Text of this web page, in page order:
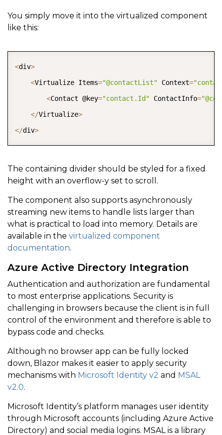
You simply move it into the virtualized component
like this:
<div>
<Virtualize Items="@contactList" Context=
<Contact @key="contact.Id" ContactInfo=
</Virtualize>
</div>
The containing divider should be styled for a fixed
height with an overflow-y set to scroll.
The component also supports asynchronously
streaming new items to handle lists larger than
what is practical to load into memory. Details are
available in the virtualized component
documentation.
Azure Active Directory Integration
Authentication and authorization are fundamental
to most enterprise applications. Security is
challenging in browsers because the client is in full
control of the environment and therefore is able to
bypass code and checks.
Although no browser app can be fully locked
down, Blazor makes it easier to apply security
mechanisms with Microsoft Identity v2 and MSAL
v2.0.
Microsoft Identity’s platform manages user identity
through Microsoft accounts (including Azure Active
Directory) and social media logins. MSAL is a library